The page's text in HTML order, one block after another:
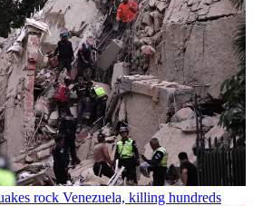
rock Venezuela, killing hundreds